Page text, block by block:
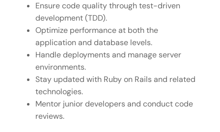
Ensure code quality through test-driven
development (TDD).
Optimize performance at both the
application and database levels.
Handle deployments and manage server
environments.
Stay updated with Ruby on Rails and related
technologies.
Mentor junior developers and conduct code
reviews.